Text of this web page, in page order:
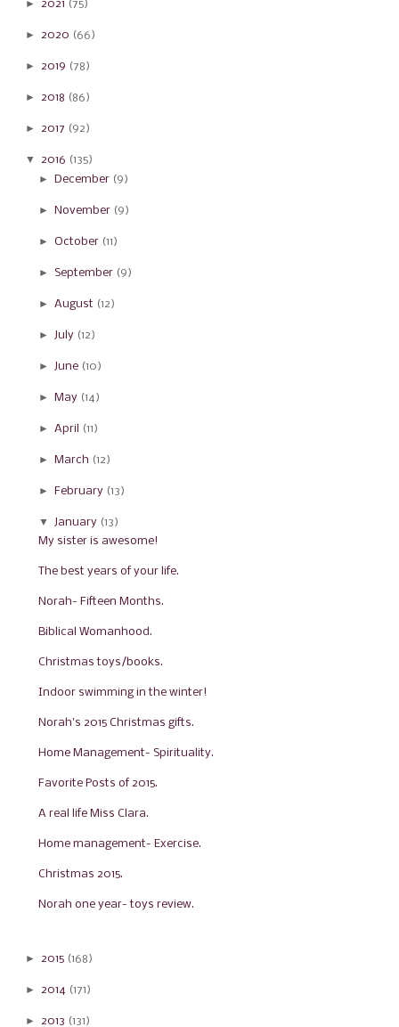
►2021 (75)
►2020 (66)
►2019 (78)
►2018 (86)
►2017 (92)
▼ 2016 (135)
► December (9)
► November (9)
► October (11)
► September (9)
► August (12)
► July (12)
► June (10)
► May (14)
► April (11)
► March (12)
► February (13)
▼ January (13)
My sister is awesome!
The best years of your life.
Norah- Fifteen Months.
Biblical Womanhood.
Christmas toys/books.
Indoor swimming in the winter!
Norah's 2015 Christmas gifts.
Home Management- Spirituality.
Favorite Posts of 2015.
A real life Miss Clara.
Home management- Exercise.
Christmas 2015.
Norah one year- toys review.
►2015 (168)
►2014 (171)
►2013 (131)